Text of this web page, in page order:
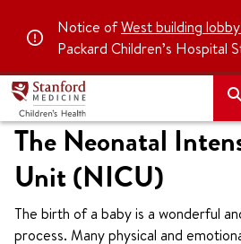
Notice ofWest building
Packard Children’s Hospital
The Neonatal
Unit (NICU)
The birth of a baby is a wonderful
process. Many physical and